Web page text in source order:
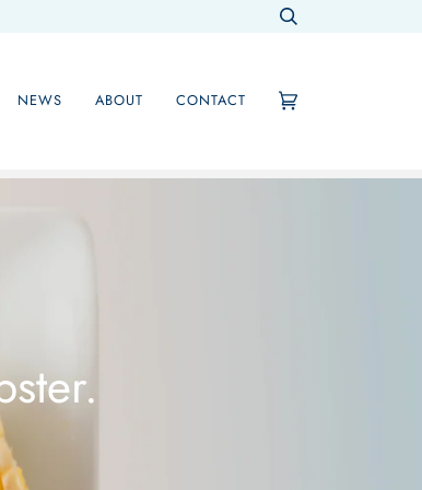
Search
NEWS ABOUT CONTACT Cart